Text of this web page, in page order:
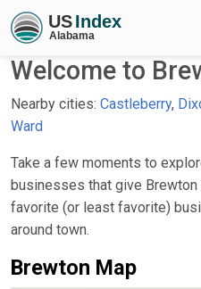
Welcome to
Nearby cities: Castleberry,
Ward
Take a few moments to
businesses that give Brewton
favorite (or least favorite)
around town.
Brewton Map